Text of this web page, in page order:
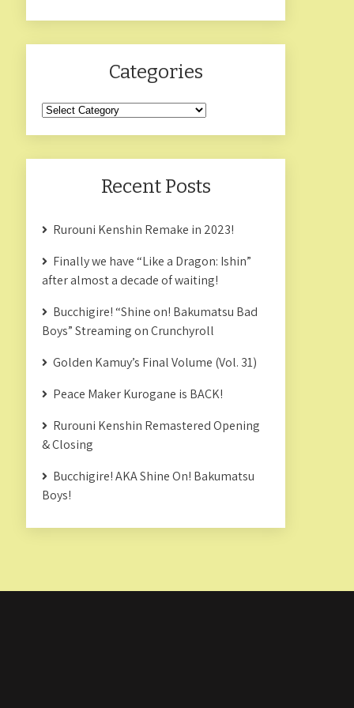
Categories
Categories
Recent Posts
Rurouni Kenshin Remake in 2023!
Finally we have “Like a Dragon: Ishin”
after almost a decade of waiting!
Bucchigire! “Shine on! Bakumatsu Bad
Boys” Streaming on Crunchyroll
Golden Kamuy’s Final Volume (Vol. 31)
Peace Maker Kurogane is BACK!
Rurouni Kenshin Remastered Opening
& Closing
Bucchigire! AKA Shine On! Bakumatsu
Boys!